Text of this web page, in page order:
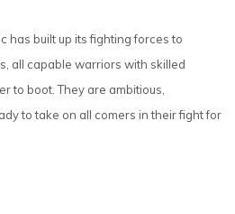
has built up its fighting forces to
all capable warriors with skilled
to boot. They are ambitious,
to take on all comers in their fight for